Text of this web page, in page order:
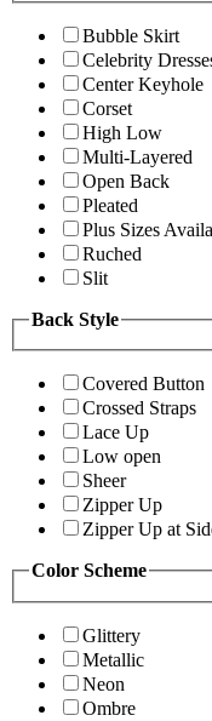
Bubble Skirt
Celebrity
Center Keyhole
Corset
High Low
Multi-Layered
Open Back
Pleated
Plus Sizes
Ruched
Slit
Back Style
Covered Button
Crossed Straps
Lace Up
Low open
Sheer
Zipper Up
Zipper Up at
Color Scheme
Glittery
Metallic
Neon
Ombre